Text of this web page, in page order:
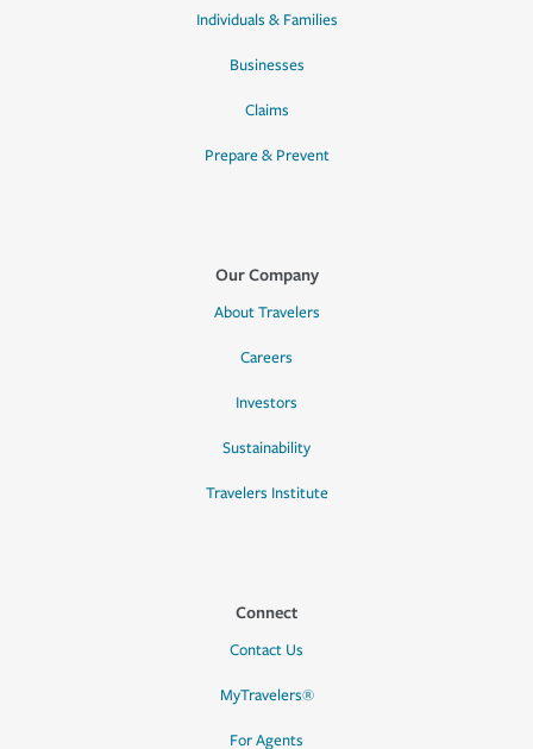
Individuals & Families
Businesses
Claims
Prepare & Prevent
Our Company
About Travelers
Careers
Investors
Sustainability
Travelers Institute
Connect
Contact Us
MyTravelers®
For Agents